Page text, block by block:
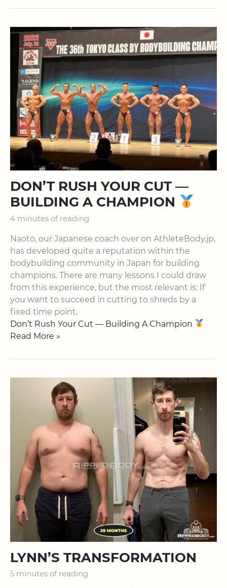
DON’T RUSH YOUR CUT —
BUILDING A CHAMPION
4 minutes of reading
Naoto, our Japanese coach over on AthleteBody.jp,
has developed quite a reputation within the
bodybuilding community in Japan for building
champions. There are many lessons I could draw
from this experience, but the most relevant is: If
you want to succeed in cutting to shreds by a
fixed time point,
Don’t Rush Your Cut — Building A Champion
Read More »
LYNN’S TRANSFORMATION
5 minutes of reading